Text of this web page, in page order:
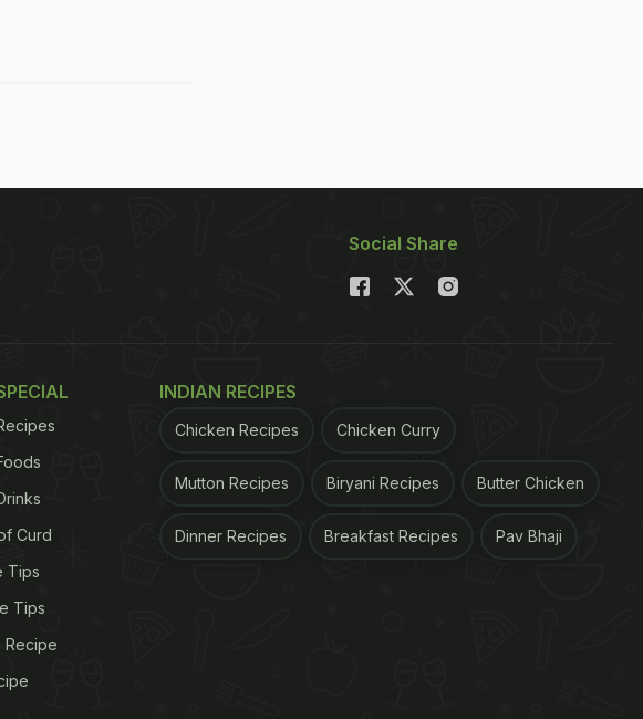
Social Share
Curd
Tips
Tips
Recipe
INDIAN RECIPES
Chicken Recipes Chicken Curry
Mutton Recipes Biryani Recipes Butter Chicken
Dinner Recipes Breakfast Recipes Pav Bhaji